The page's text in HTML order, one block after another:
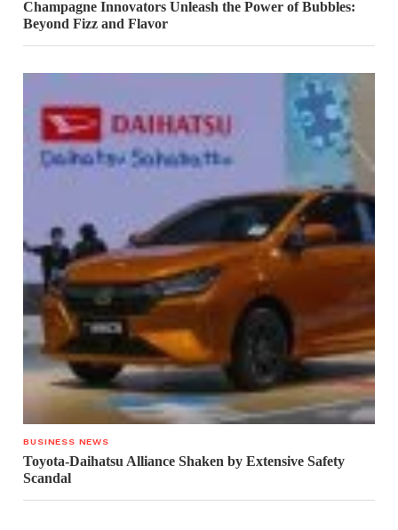
Champagne Innovators Unleash the Power of Bubbles:
Beyond Fizz and Flavor
BUSINESS NEWS
Toyota-Daihatsu Alliance Shaken by Extensive Safety
Scandal